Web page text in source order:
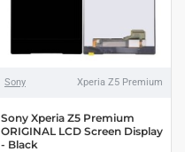
Sony Xperia Z5 Premium
Sony Xperia Z5 Premium
ORIGINAL LCD Screen Display
- Black